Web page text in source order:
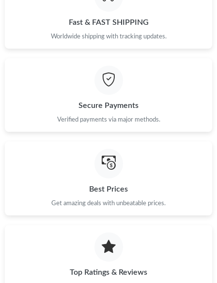
Fast & FAST SHIPPING
Worldwide shipping with tracking updates.
Secure Payments
Verified payments via major methods.
Best Prices
Get amazing deals with unbeatable prices.
Top Ratings & Reviews